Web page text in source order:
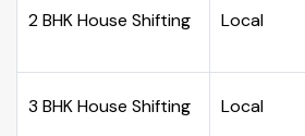
2 BHK House Shifting Local
3 BHK House Shifting Local